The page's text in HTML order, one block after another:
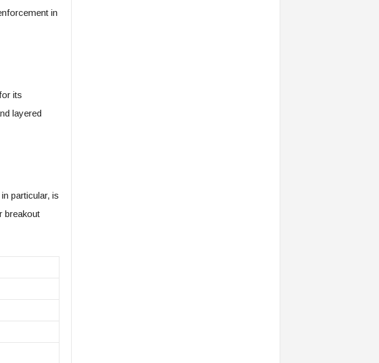
in
its
layered
particular, is
breakout